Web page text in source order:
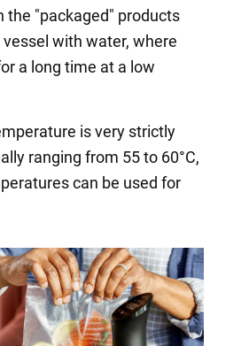
the "packaged" products
vessel with water, where
a long time at a low
is very strictly
ranging from 55 to 60°C,
can be used for